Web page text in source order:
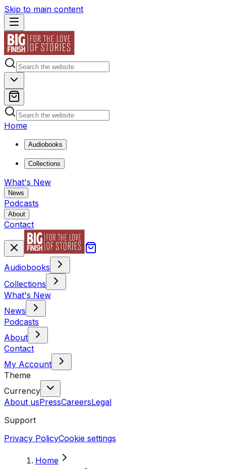
Skip to main content
Home
Audiobooks
Collections
What's New
News
Podcasts
About
Contact
Audiobooks
Collections
What's New
News
Podcasts
About
Contact
My Account
Theme
Currency
About usPressCareersLegal
Support
Privacy PolicyCookie settings
Home